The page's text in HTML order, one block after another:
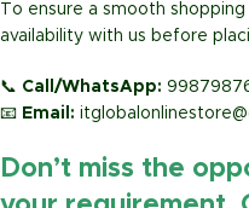
To ensure a smooth
availability with us before
📞 Call/WhatsApp:
📧 Email:
Don’t miss the